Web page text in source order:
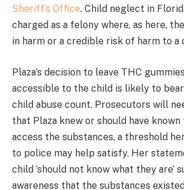
Sheriff’s Office. Child neglect in
charged as a felony where, as here,
in harm or a credible risk of harm to a
Plaza’s decision to leave THC
accessible to the child is likely to
child abuse count. Prosecutors will
that Plaza knew or should have
access the substances, a threshold
to police may help satisfy. Her
child ‘should not know what they are’
awareness that the substances